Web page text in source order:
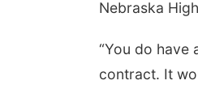
Nebraska
“You do have
contract. It
Frankfort Square, Columbus Nebraska